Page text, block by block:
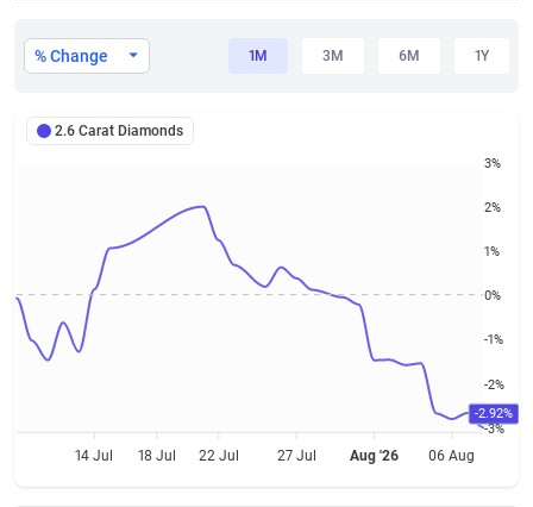
% Change 1M 3M 6M 1Y
2.6 Carat Diamonds
14 Jul 18 Jul 22 Jul 27 Jul Aug '26 06 Aug
-2.92%
3%
2%
1%
0%
-1%
-2%
-3%